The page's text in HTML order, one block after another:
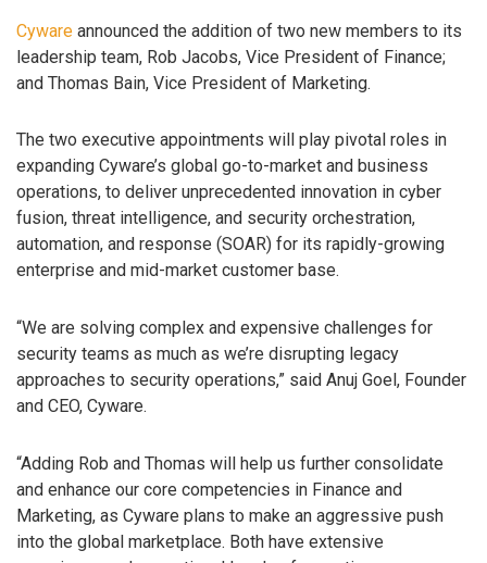
Cyware announced the addition of two new members to its
leadership team, Rob Jacobs, Vice President of Finance;
and Thomas Bain, Vice President of Marketing.
The two executive appointments will play pivotal roles in
expanding Cyware’s global go-to-market and business
operations, to deliver unprecedented innovation in cyber
fusion, threat intelligence, and security orchestration,
automation, and response (SOAR) for its rapidly-growing
enterprise and mid-market customer base.
“We are solving complex and expensive challenges for
security teams as much as we’re disrupting legacy
approaches to security operations,” said Anuj Goel, Founder
and CEO, Cyware.
“Adding Rob and Thomas will help us further consolidate
and enhance our core competencies in Finance and
Marketing, as Cyware plans to make an aggressive push
into the global marketplace. Both have extensive